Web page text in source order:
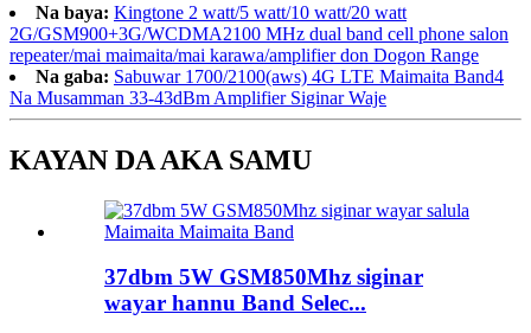
Na baya: Kingtone 2 watt/5 watt/10 watt/20 watt
2G/GSM900+3G/WCDMA2100 MHz dual band cell phone salon
repeater/mai maimaita/mai karawa/amplifier don Dogon Range
Na gaba: Sabuwar 1700/2100(aws) 4G LTE Maimaita Band4
Na Musamman 33-43dBm Amplifier Siginar Waje
KAYAN DA AKA SAMU
37dbm 5W GSM850Mhz siginar
wayar hannu Band Selec...